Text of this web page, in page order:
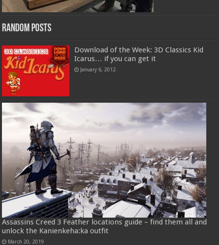
Random Posts
Download of the Week: 3D Classics Kid
Icarus… if you can get it
January 6, 2012
Assassins Creed 3 Feather locations guide – find them all and
unlock the Kanienkeha:ka outfit
March 20, 2019